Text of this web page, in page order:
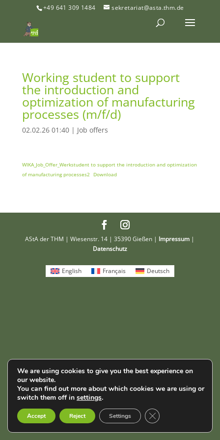
+49 641 309 1484 sekretariat@asta.thm.de
Working student to support
the introduction and
optimization of manufacturing
processes (m/f/d)
02.02.26 01:40| Job offers
WIKA_Job_Offer_Werkstudent to support the introduction and optimization
of manufacturing processes2
Download
AStA der THM | Wiesenstr. 14 | 35390 Gießen | Impressum |
Datenschutz
We are using cookies to give you the best experience on
our website.
You can find out more about which cookies we are using or
switch them off in settings.
Accept Reject Settings Close GDPR Cookie
English Français Deutsch